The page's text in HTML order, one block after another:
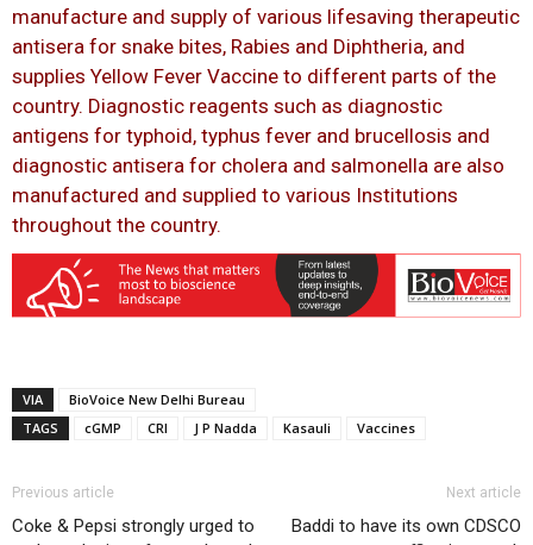
manufacture and supply of various lifesaving therapeutic
antisera for snake bites, Rabies and Diphtheria, and
supplies Yellow Fever Vaccine to different parts of the
country. Diagnostic reagents such as diagnostic
antigens for typhoid, typhus fever and brucellosis and
diagnostic antisera for cholera and salmonella are also
manufactured and supplied to various Institutions
throughout the country.
VIA
BioVoice New Delhi Bureau
TAGS
cGMP CRI J P Nadda Kasauli Vaccines
Previous article
Coke & Pepsi strongly urged to
Next article
Baddi to have its own CDSCO